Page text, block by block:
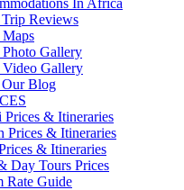
Trip Reviews
Gallery
Gallery
Our Blog
Prices & Itineraries
Prices & Itineraries
& Itineraries
Day Tours Prices
Rate Guide